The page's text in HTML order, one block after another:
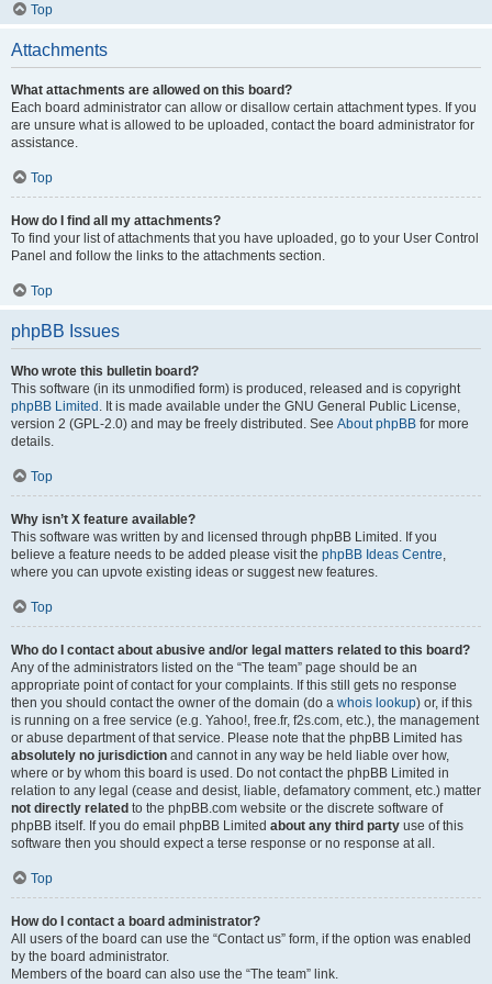
Top
Attachments
What attachments are allowed on this board?
Each board administrator can allow or disallow certain attachment types. If you
are unsure what is allowed to be uploaded, contact the board administrator for
assistance.
Top
How do I find all my attachments?
To find your list of attachments that you have uploaded, go to your User Control
Panel and follow the links to the attachments section.
Top
phpBB Issues
Who wrote this bulletin board?
This software (in its unmodified form) is produced, released and is copyright
phpBB Limited . It is made available under the GNU General Public License,
version 2 (GPL-2.0) and may be freely distributed. See About phpBB for more
details.
Top
Why isn’t X feature available?
This software was written by and licensed through phpBB Limited. If you
believe a feature needs to be added please visit the phpBB Ideas Centre,
where you can upvote existing ideas or suggest new features.
Top
Who do I contact about abusive and/or legal matters related to this board?
Any of the administrators listed on the “The team” page should be an
appropriate point of contact for your complaints. If this still gets no response
then you should contact the owner of the domain (do a whois lookup) or, if this
is running on a free service (e.g. Yahoo!, free.fr, f2s.com, etc.), the management
or abuse department of that service. Please note that the phpBB Limited has
absolutely no jurisdiction and cannot in any way be held liable over how,
where or by whom this board is used. Do not contact the phpBB Limited in
relation to any legal (cease and desist, liable, defamatory comment, etc.) matter
not directly related to the phpBB.com website or the discrete software of
phpBB itself. If you do email phpBB Limited about any third party use of this
software then you should expect a terse response or no response at all.
Top
How do I contact a board administrator?
All users of the board can use the “Contact us” form, if the option was enabled
by the board administrator.
Members of the board can also use the “The team” link.